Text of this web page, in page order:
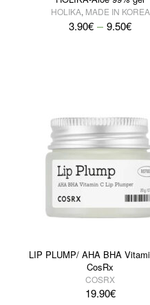
HOLIKA, MADE IN KOREA
3.90€ – 9.50€
LIP PLUMP/ AHA BHA
CosRx
COSRX
19.90€